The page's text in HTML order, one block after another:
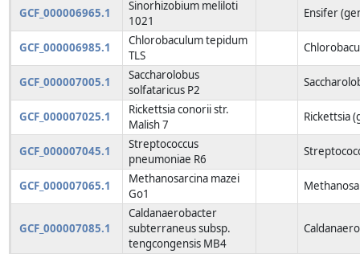
GCF_000006965.1
Sinorhizobium meliloti
1021
Ensifer
GCF_000006985.1
Chlorobaculum tepidum
TLS
GCF_000007005.1
Saccharolobus
solfataricus P2
GCF_000007025.1
Rickettsia conorii str.
Malish 7
Rickettsia
GCF_000007045.1
Streptococcus
pneumoniae R6
GCF_000007065.1
Methanosarcina mazei
Go1
GCF_000007085.1
Caldanaerobacter
subterraneus subsp.
tengcongensis MB4